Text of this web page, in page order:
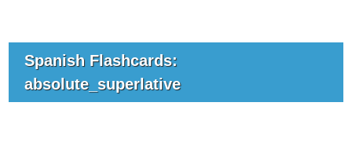
Spanish Flashcards:
absolute_superlative